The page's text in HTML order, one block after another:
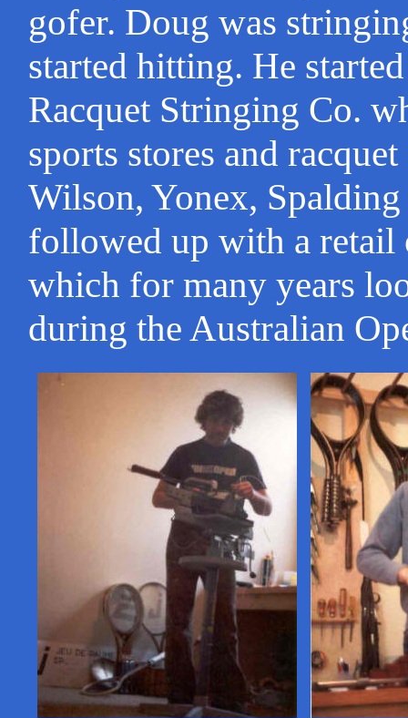
gofer. Doug was
started hitting. He
Racquet Stringing Co.
sports stores and
Wilson, Yonex,
followed up with a retail
which for many years
during the Australian